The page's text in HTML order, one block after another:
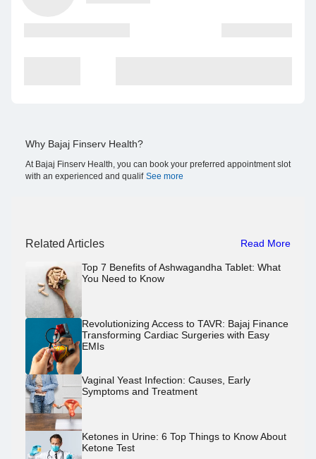
Why Bajaj Finserv Health?
At Bajaj Finserv Health, you can book your preferred appointment slot
with an experienced and qualif See more
Related Articles Read More
Top 7 Benefits of Ashwagandha Tablet: What
You Need to Know
Revolutionizing Access to TAVR: Bajaj Finance
Transforming Cardiac Surgeries with Easy
EMIs
Vaginal Yeast Infection: Causes, Early
Symptoms and Treatment
Ketones in Urine: 6 Top Things to Know About
Ketone Test